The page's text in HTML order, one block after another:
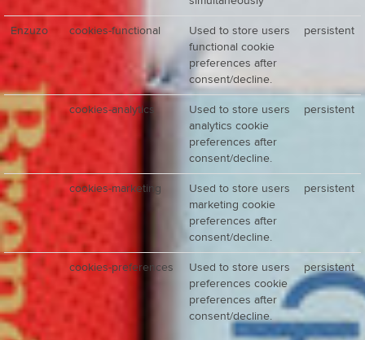
Enzuzo cookies-functional
Used to store users
functional cookie
preferences after
consent/decline.
persistent
cookies-analytics
Used to store users
analytics cookie
preferences after
consent/decline.
persistent
cookies-marketing
Used to store users
marketing cookie
preferences after
consent/decline.
persistent
cookies-preferences
Used to store users
preferences cookie
preferences after
consent/decline.
persistent